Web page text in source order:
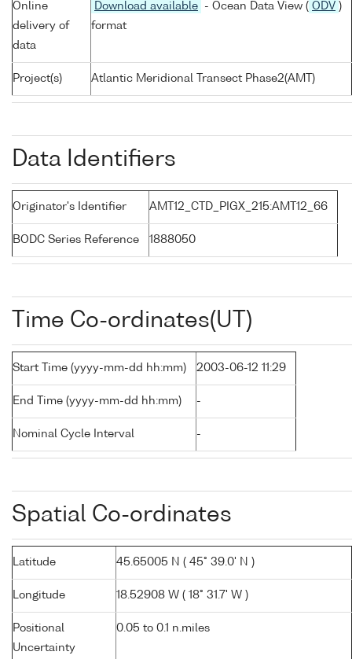
Online
delivery of
data
Download available - Ocean Data View ( ODV )
format
Project(s) Atlantic Meridional Transect Phase2(AMT)
Data Identifiers
Originator's Identifier AMT12_CTD_PIGX_215:AMT12_66
BODC Series Reference 1888050
Time Co-ordinates(UT)
Start Time (yyyy-mm-dd hh:mm) 2003-06-12 11:29
End Time (yyyy-mm-dd hh:mm) -
Nominal Cycle Interval -
Spatial Co-ordinates
Latitude 45.65005 N ( 45° 39.0' N )
Longitude 18.52908 W ( 18° 31.7' W )
Positional
Uncertainty
0.05 to 0.1 n.miles